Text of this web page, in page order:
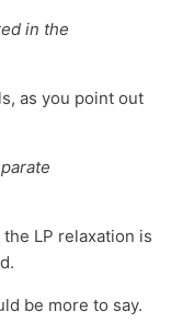
in the
as you point out
LP relaxation is
be more to say.